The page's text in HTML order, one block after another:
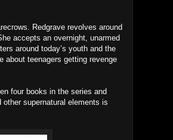
Redgrave revolves around
accepts an overnight, unarmed
around today’s youth and the
about teenagers getting revenge
four books in the series and
supernatural elements is